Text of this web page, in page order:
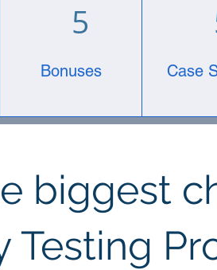
5
Bonuses Case
biggest
Testing